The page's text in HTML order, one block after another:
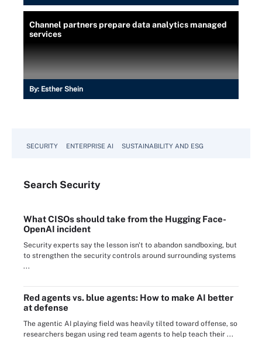
Channel partners prepare data analytics managed
services
By: Esther Shein
SECURITY ENTERPRISE AI SUSTAINABILITY AND ESG
Search Security
What CISOs should take from the Hugging Face-
OpenAI incident
Security experts say the lesson isn't to abandon sandboxing, but
to strengthen the security controls around surrounding systems
...
Red agents vs. blue agents: How to make AI better
at defense
The agentic AI playing field was heavily tilted toward offense, so
researchers began using red team agents to help teach their ...